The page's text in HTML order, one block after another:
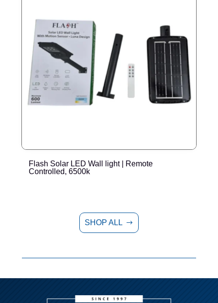
Flash Solar LED Wall light | Remote
Controlled, 6500k
SHOP ALL $